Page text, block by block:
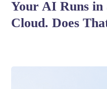
Your AI Runs in
Cloud. Does